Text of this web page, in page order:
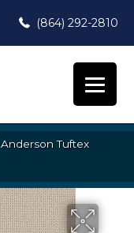
(864) 292-2810
Anderson Tuftex